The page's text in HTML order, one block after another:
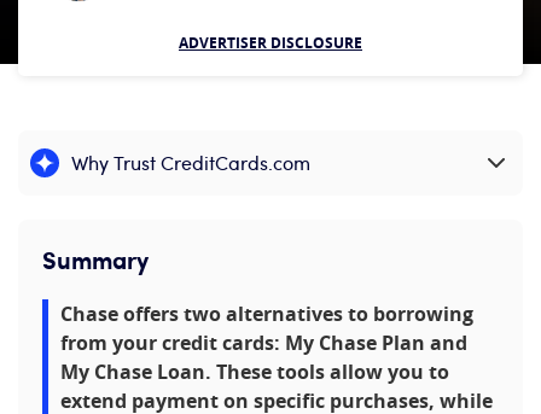
ADVERTISER DISCLOSURE
Why Trust CreditCards.com
Expand content
Summary
Chase offers two alternatives to borrowing
from your credit cards: My Chase Plan and
My Chase Loan. These tools allow you to
extend payment on specific purchases, while